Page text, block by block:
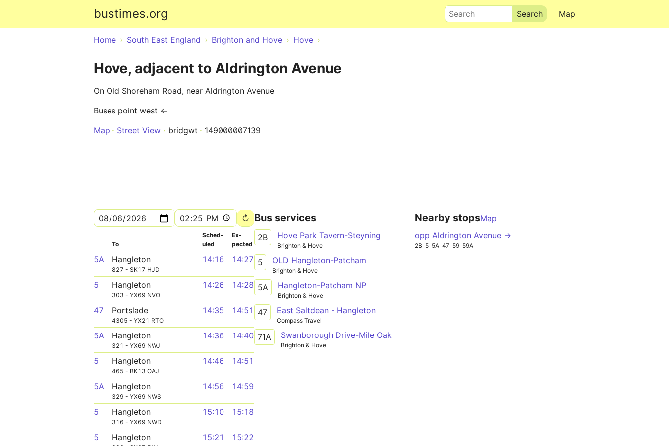
bustimes.org Map
Search
Home South East England Brighton and Hove Hove
Hove, adjacent to Aldrington Avenue
On Old Shoreham Road, near Aldrington Avenue
Buses point west ←
Map
Street View bridgwt 149000007139
To
Sched­
uled
Ex­
pected
5A Hangleton
827 - SK17 HJD
14:16 14:27
5 Hangleton
303 - YX69 NVO
14:26 14:28
47 Portslade
4305 - YX21 RTO
14:35 14:51
5A Hangleton
321 - YX69 NWJ
14:36 14:40
5 Hangleton
465 - BK13 OAJ
14:46 14:51
5A Hangleton
329 - YX69 NWS
14:56 14:59
5 Hangleton
316 - YX69 NWD
15:10 15:18
5 Hangleton 15:21 15:22
Bus services
2B Hove Park Tavern-Steyning
Brighton & Hove
5 OLD Hangleton-Patcham
Brighton & Hove
5A Hangleton-Patcham NP
Brighton & Hove
47 East Saltdean - Hangleton
Compass Travel
71A Swanborough Drive-Mile Oak
Brighton & Hove
Nearby stopsMap
opp Aldrington Avenue →
2B 5 5A 47 59 59A